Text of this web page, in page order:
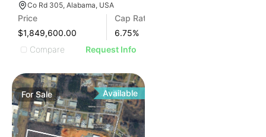
Co Rd 305, Alabama, USA
Price
$1,849,600.00
Cap Rate
6.75%
Compare
Request Info
ForSale Available